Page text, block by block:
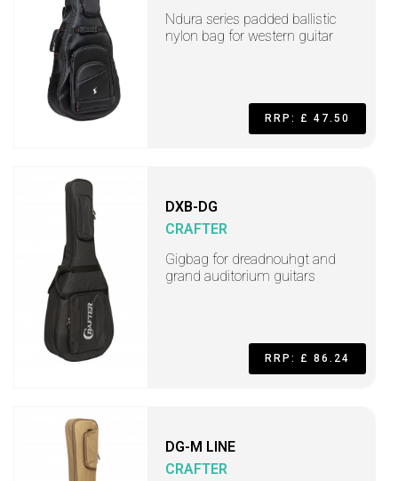
Ndura series padded ballistic
nylon bag for western guitar
RRP: £ 47.50
DXB-DG
CRAFTER
Gigbag for dreadnouhgt and
grand auditorium guitars
RRP: £ 86.24
DG-M LINE
CRAFTER